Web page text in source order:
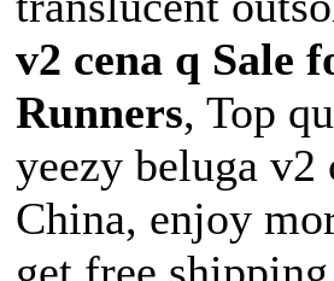
v2 cena q Sale
Runners, Top
yeezy beluga v2
China, enjoy